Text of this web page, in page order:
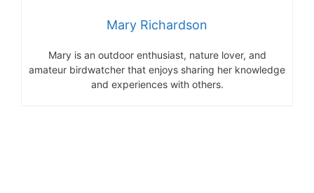
Mary Richardson
Mary is an outdoor enthusiast, nature lover, and
amateur birdwatcher that enjoys sharing her knowledge
and experiences with others.